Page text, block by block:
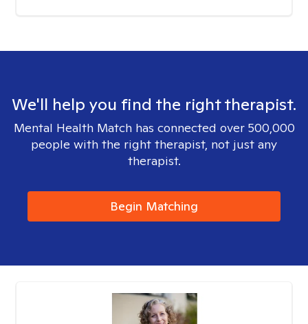
We'll help you find the right therapist.
Mental Health Match has connected over 500,000
people with the right therapist, not just any
therapist.
Begin Matching